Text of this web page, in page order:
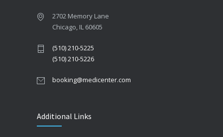
2702 Memory Lane
Chicago, IL 60605
(510) 210-5225
(510) 210-5226
booking@medicenter.com
Additional Links